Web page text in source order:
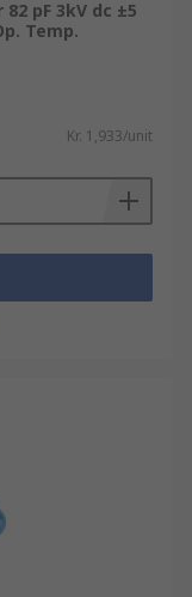
pF 3kV dc ±5
Temp.
Kr. 1,933/unit